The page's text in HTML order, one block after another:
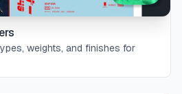
weights, and finishes for